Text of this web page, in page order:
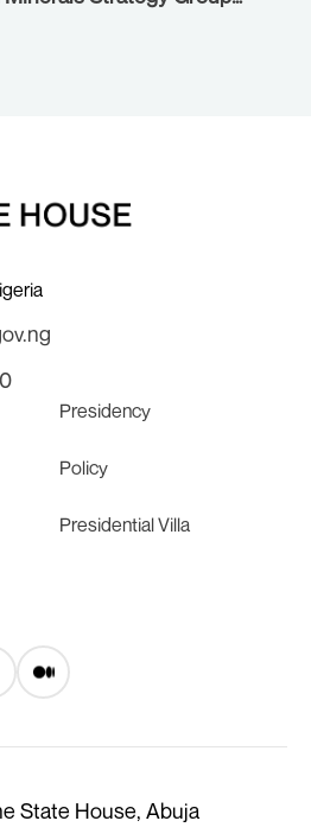
by Nigeria’s Minister of
Presidency
Policy
Presidential Villa
State House, Abuja